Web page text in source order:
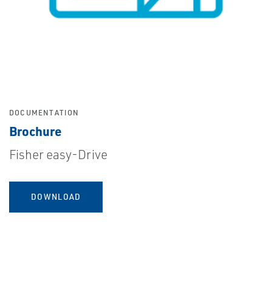
DOCUMENTATION
Brochure
Fisher easy-Drive
DOWNLOAD